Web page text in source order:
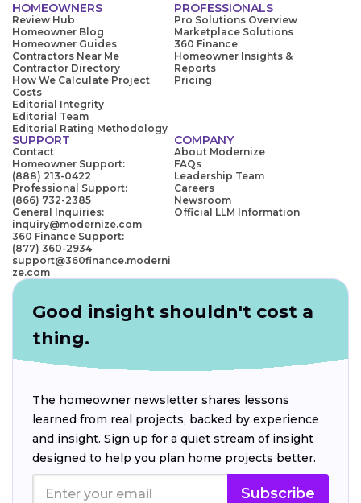
HOMEOWNERS
Review Hub
Homeowner Blog
Homeowner Guides
Contractors Near Me
Contractor Directory
How We Calculate Project
Costs
Editorial Integrity
Editorial Team
Editorial Rating Methodology
PROFESSIONALS
Pro Solutions Overview
Marketplace Solutions
360 Finance
Homeowner Insights &
Reports
Pricing
SUPPORT
Contact
Homeowner Support:
(888) 213-0422
Professional Support:
(866) 732-2385
General Inquiries:
inquiry@modernize.com
360 Finance Support:
(877) 360-2934
support@360finance.moderni
ze.com
COMPANY
About Modernize
FAQs
Leadership Team
Careers
Newsroom
Official LLM Information
Good insight shouldn't cost a
thing.
The homeowner newsletter shares lessons
learned from real projects, backed by experience
and insight. Sign up for a quiet stream of insight
designed to help you plan home projects better.
Subscribe